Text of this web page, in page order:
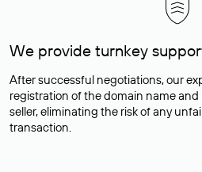
We provide turnkey
After successful negotiations, our
registration of the domain name
seller, eliminating the risk of any
transaction.